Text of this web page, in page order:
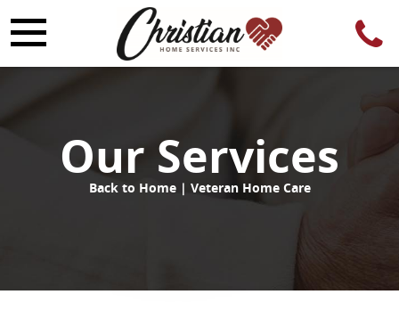
Our Services
Back to Home | Veteran Home Care